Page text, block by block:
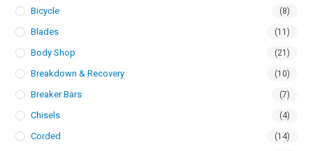
Bicycle (8)
Blades (11)
Body Shop (21)
Breakdown & Recovery (10)
Breaker Bars (7)
Chisels (4)
Corded (14)